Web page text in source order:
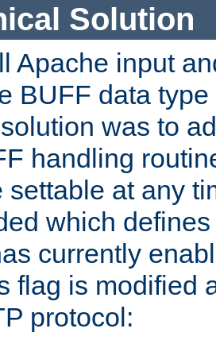
Solution
Apache input
BUFF data
was to
handling
settable at any
which
currently
flag is modified
protocol: